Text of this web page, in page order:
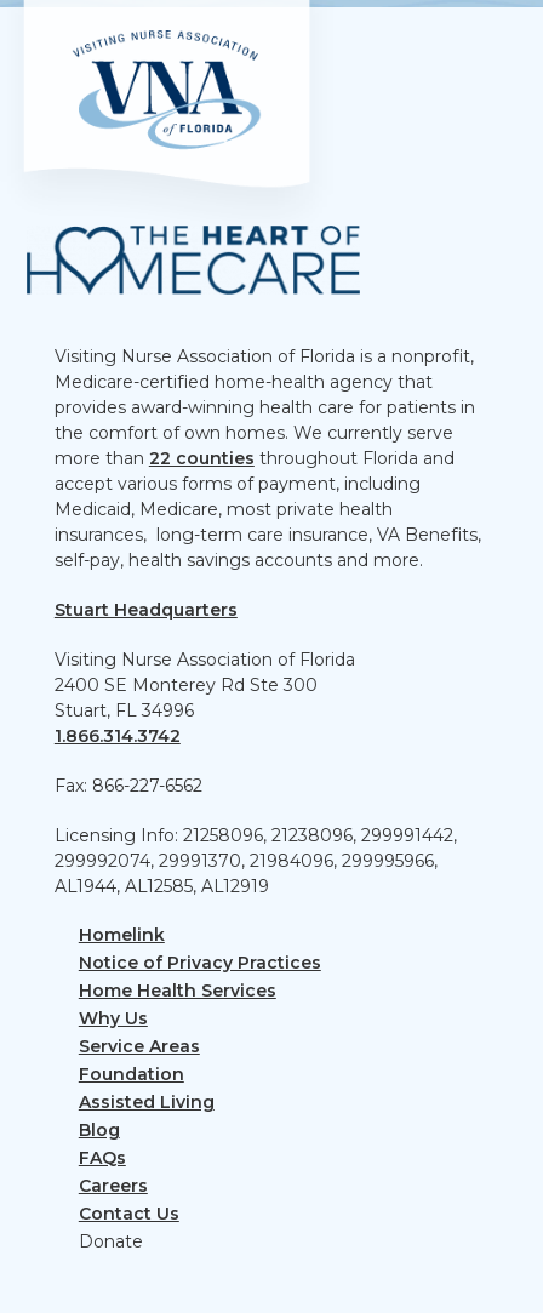
Visiting Nurse Association of Florida is a nonprofit,
Medicare-certified home-health agency that
provides award-winning health care for patients in
the comfort of own homes. We currently serve
more than 22 counties throughout Florida and
accept various forms of payment, including
Medicaid, Medicare, most private health
insurances, long-term care insurance, VA Benefits,
self-pay, health savings accounts and more.
Stuart Headquarters
Visiting Nurse Association of Florida
2400 SE Monterey Rd Ste 300
Stuart, FL 34996
1.866.314.3742
Fax: 866-227-6562
Licensing Info: 21258096, 21238096, 299991442,
299992074, 29991370, 21984096, 299995966,
AL1944, AL12585, AL12919
Homelink
Notice of Privacy Practices
Home Health Services
Why Us
Service Areas
Foundation
Assisted Living
Blog
FAQs
Careers
Contact Us
Donate